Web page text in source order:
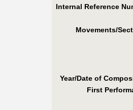
Internal Reference
Movements/
Year/Date of
First Perf